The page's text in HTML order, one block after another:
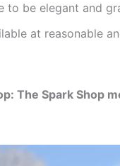
to be elegant and
at reasonable
The Spark Shop